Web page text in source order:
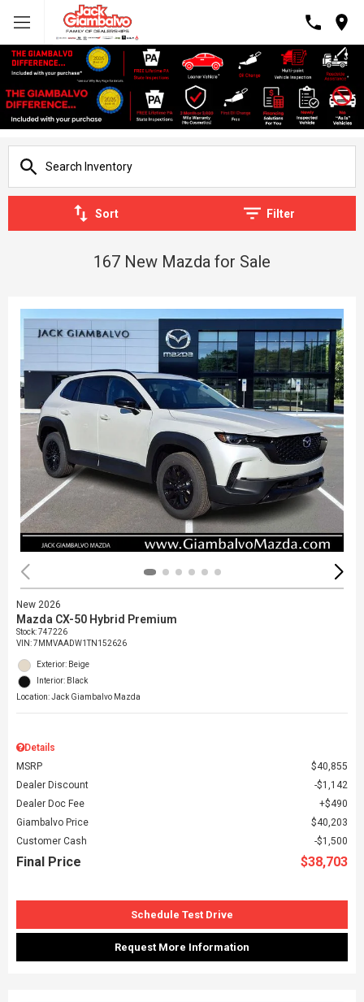
Sort Filter
167 New Mazda for Sale
New 2026
Mazda CX-50 Hybrid Premium
Stock:747226
VIN:7MMVAADW1TN152626
Exterior: Beige
Interior: Black
Location: Jack Giambalvo Mazda
Details
MSRP
$40,855
Dealer Discount
$1,142
Dealer Doc Fee
$490
Giambalvo Price
$40,203
Customer Cash
$1,500
Final Price $38,703
Schedule Test Drive
Request More Information